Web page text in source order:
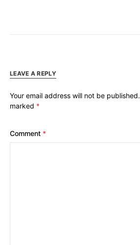
LEAVE A REPLY
Your email address will not be published.
marked *
Comment *